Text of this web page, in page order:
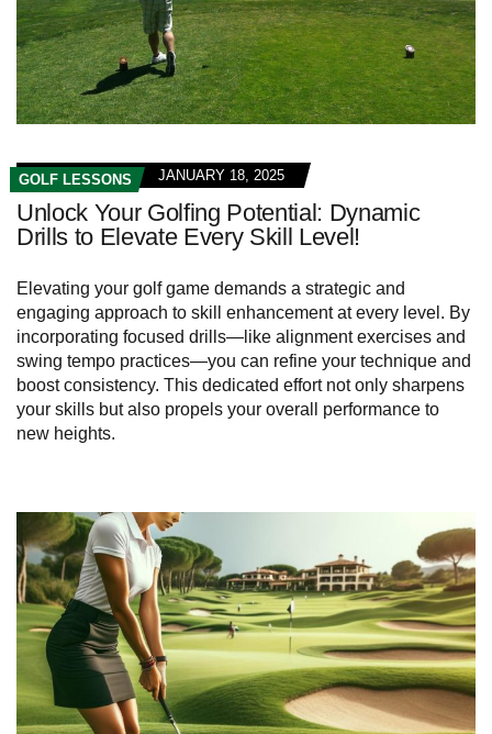
GOLF LESSONS JANUARY 18, 2025
Unlock Your Golfing Potential: Dynamic
Drills to Elevate Every Skill Level!
Elevating your golf game demands a strategic and
engaging approach to skill enhancement at every level. By
incorporating focused drills—like alignment exercises and
swing tempo practices—you can refine your technique and
boost consistency. This dedicated effort not only sharpens
your skills but also propels your overall performance to
new heights.